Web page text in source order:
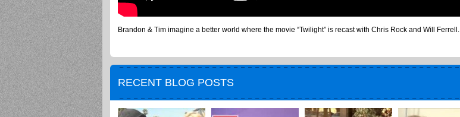
Brandon & Tim imagine a better world where the movie “Twilight” is recast with Chris Rock and Will Ferrell.
RECENT BLOG POSTS